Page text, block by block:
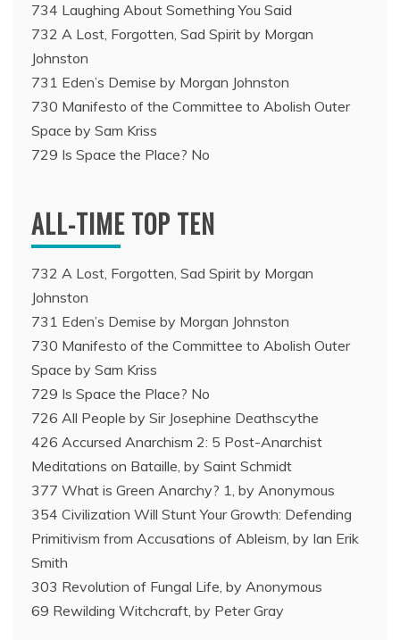
734 Laughing About Something You Said
732 A Lost, Forgotten, Sad Spirit by Morgan
Johnston
731 Eden’s Demise by Morgan Johnston
730 Manifesto of the Committee to Abolish Outer
Space by Sam Kriss
729 Is Space the Place? No
ALL-TIME TOP TEN
732 A Lost, Forgotten, Sad Spirit by Morgan
Johnston
731 Eden’s Demise by Morgan Johnston
730 Manifesto of the Committee to Abolish Outer
Space by Sam Kriss
729 Is Space the Place? No
726 All People by Sir Josephine Deathscythe
426 Accursed Anarchism 2: 5 Post-Anarchist
Meditations on Bataille, by Saint Schmidt
377 What is Green Anarchy? 1, by Anonymous
354 Civilization Will Stunt Your Growth: Defending
Primitivism from Accusations of Ableism, by Ian Erik
Smith
303 Revolution of Fungal Life, by Anonymous
69 Rewilding Witchcraft, by Peter Gray